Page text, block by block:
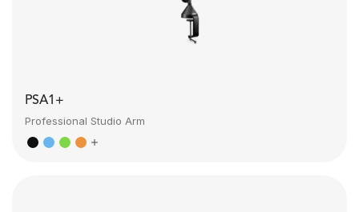
PSA1+
Professional Studio Arm